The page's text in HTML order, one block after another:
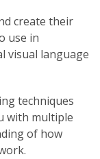
create their
use in
visual language
techniques
with multiple
of how